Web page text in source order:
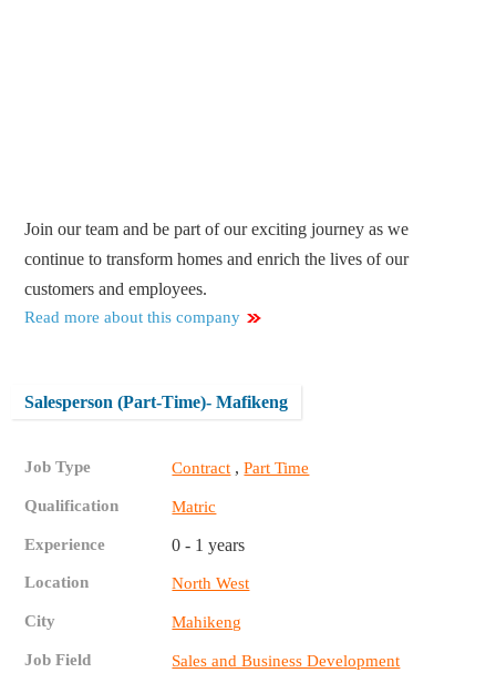
Join our team and be part of our exciting journey as we
continue to transform homes and enrich the lives of our
customers and employees.
Read more about this company
Salesperson (Part-Time)- Mafikeng
Job Type Contract ,Part Time
Qualification Matric
Experience 0 - 1 years
Location North West
City Mahikeng
Job Field Sales and Business Development